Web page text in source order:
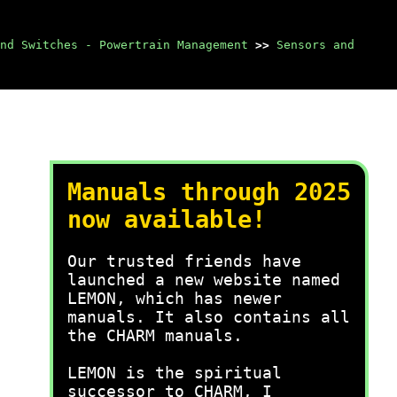
Switches - Powertrain Management >> Sensors and
Manuals through 2025
now available!
Our trusted friends have
launched a new website named
LEMON, which has newer
manuals. It also contains all
the CHARM manuals.
LEMON is the spiritual
successor to CHARM, I